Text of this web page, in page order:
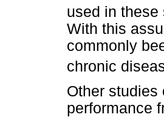
used in these
With this
commonly
chronic
Other studies
performance